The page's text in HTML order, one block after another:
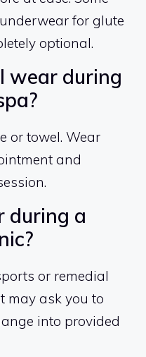
for glute
optional.
wear during
or towel. Wear
and
during a
or remedial
may ask you to
into provided